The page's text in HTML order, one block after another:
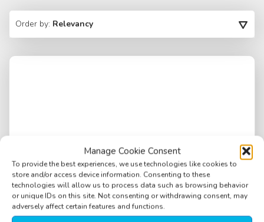
Manage Cookie Consent
To provide the best experiences, we use technologies like cookies to
store and/or access device information. Consenting to these
technologies will allow us to process data such as browsing behavior
or unique IDs on this site. Not consenting or withdrawing consent, may
adversely affect certain features and functions.
Order by: Relevancy